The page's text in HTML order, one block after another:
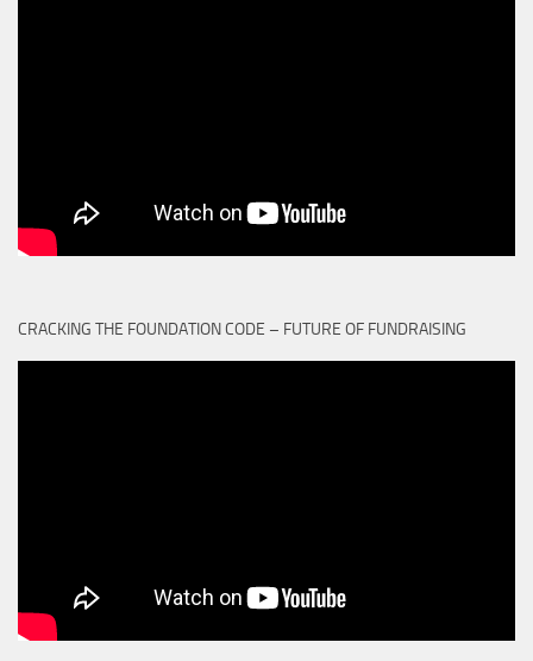
CRACKING THE FOUNDATION CODE – FUTURE OF FUNDRAISING